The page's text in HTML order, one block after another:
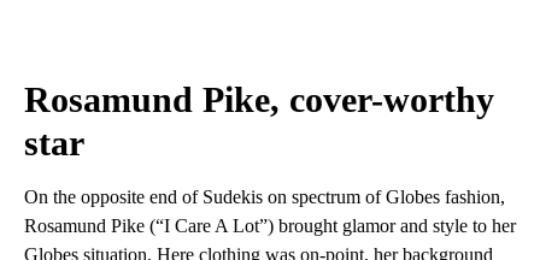
Rosamund Pike, cover-worthy
star
On the opposite end of Sudekis on spectrum of Globes fashion,
Rosamund Pike (“I Care A Lot”) brought glamor and style to her
Globes situation. Here clothing was on-point, her background